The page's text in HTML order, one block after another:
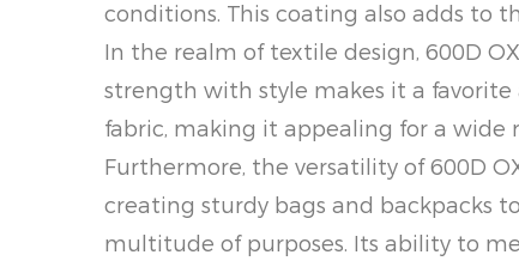
conditions. This coating also adds to
In the realm of textile design, 600D
strength with style makes it a
fabric, making it appealing for a wide
Furthermore, the versatility of 600D
creating sturdy bags and backpacks
multitude of purposes. Its ability to